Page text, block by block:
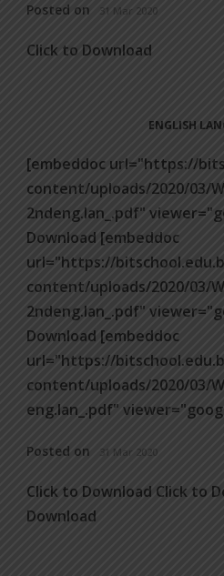
Posted on 31 Mar 2020
Click to Download
ENGLISH
[embeddoc url="https://
content/uploads/2020/03/
2ndeng.lan_.pdf"
Download [embeddoc
url="https://
content/uploads/2020/03/
2ndeng.lan_.pdf"
Download [embeddoc
url="https://
content/uploads/2020/03/
eng.lan_.pdf"
Posted on 31 Mar 2020
Click to Download Click to
Download